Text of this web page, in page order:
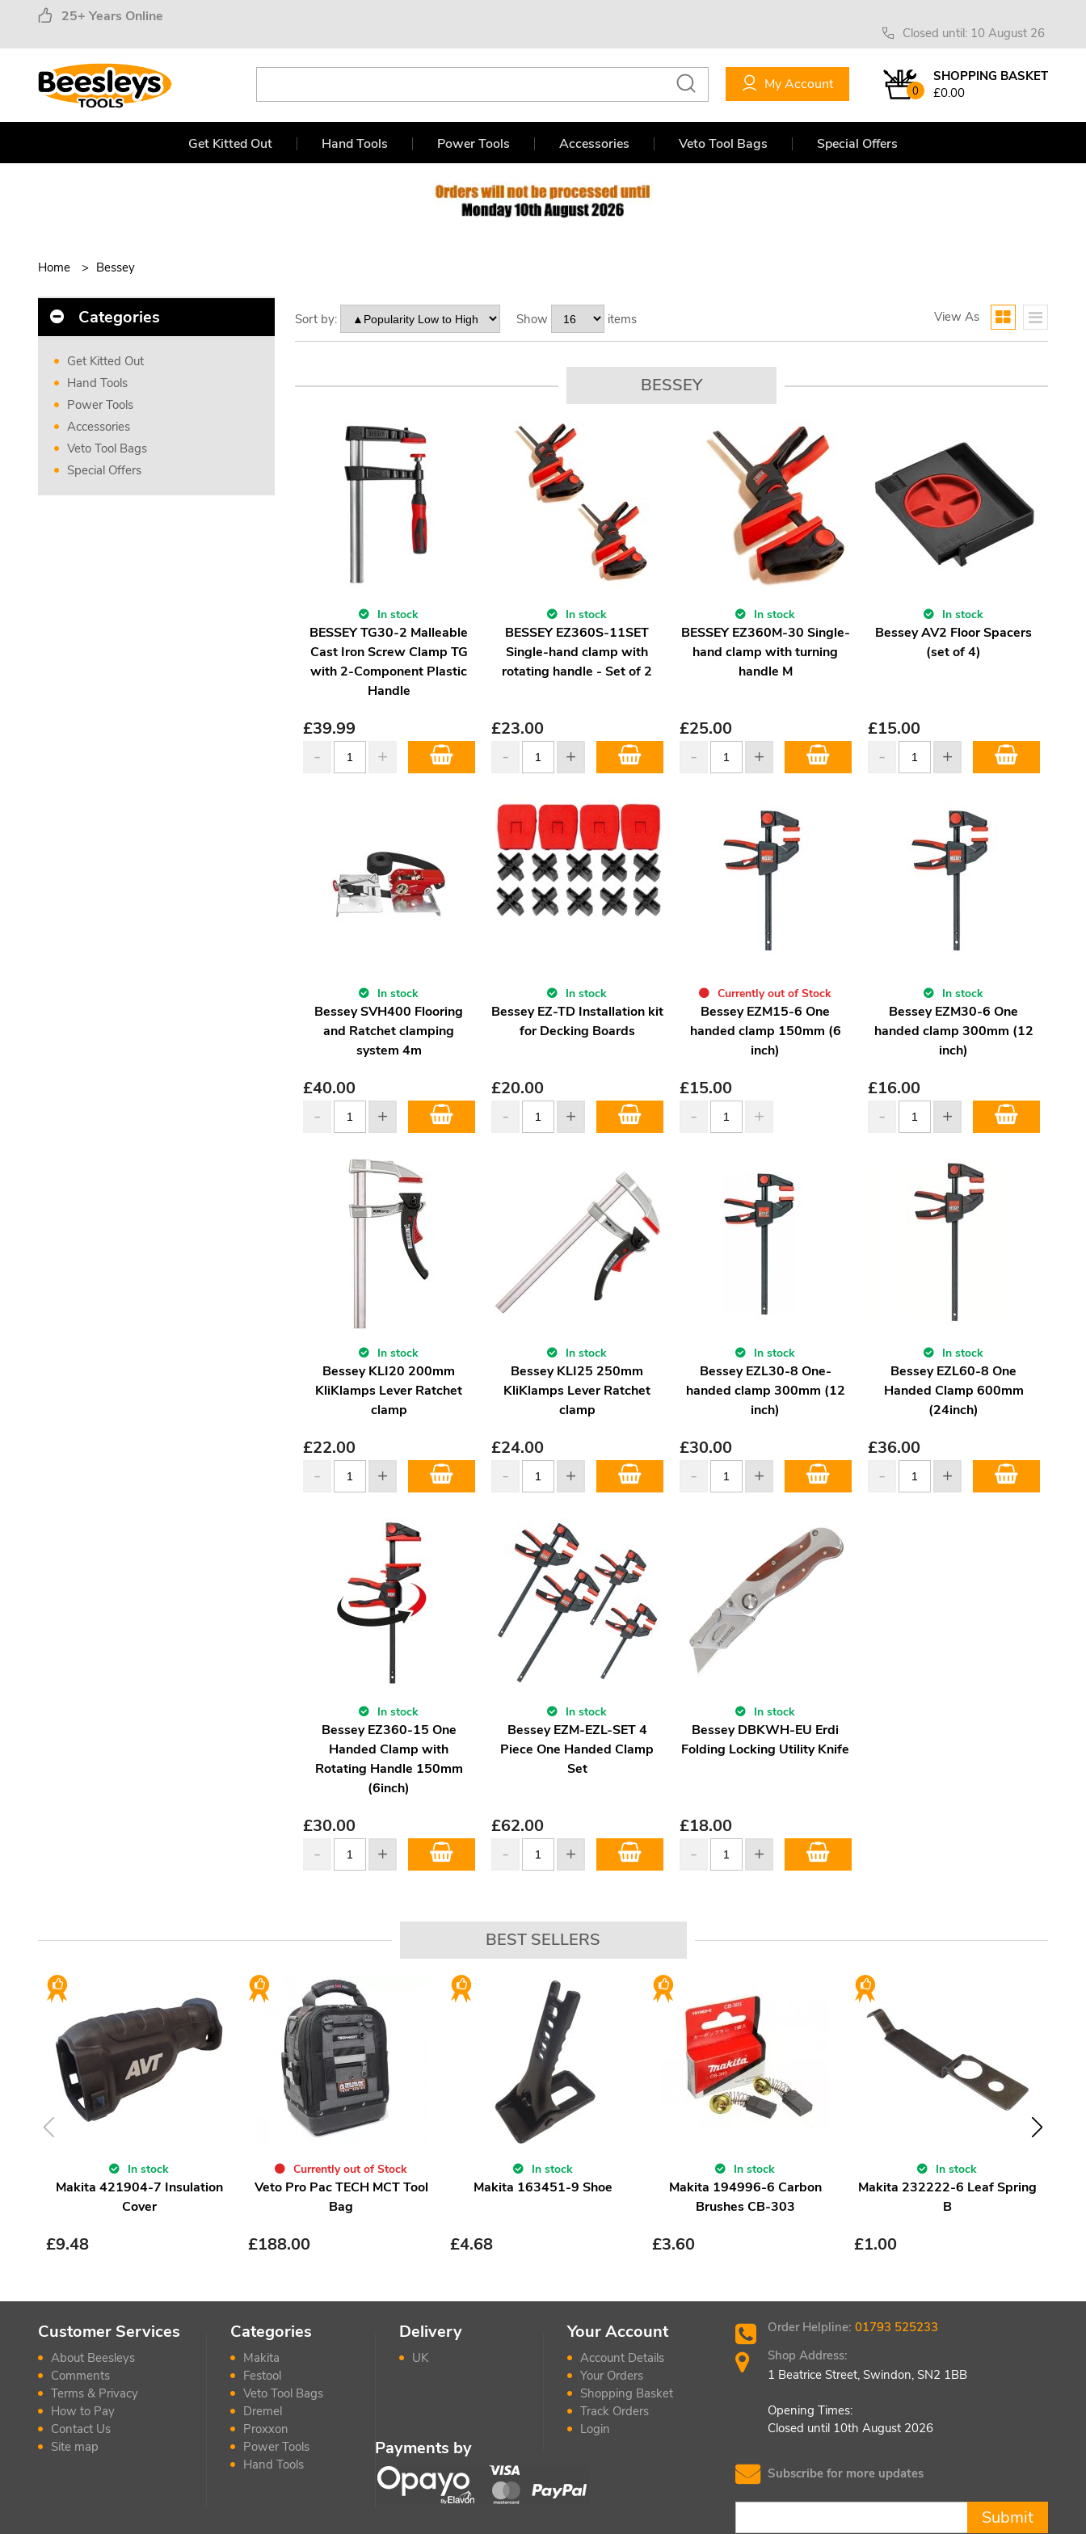
25+ Years Online
Closed until: 10 August 26
0
SHOPPING BASKET
£0.00
My Account
Get Kitted Out Hand Tools Power Tools Accessories Veto Tool Bags Special Offers
Home Bessey
Categories
Get Kitted Out
Hand Tools
Power Tools
Accessories
Veto Tool Bags
Special Offers
View As
Sort by: Show items
BESSEY
In stock
BESSEY TG30-2 Malleable
Cast Iron Screw Clamp TG
with 2-Component Plastic
Handle
£39.99
In stock
BESSEY EZ360S-11SET
Single-hand clamp with
rotating handle - Set of 2
£23.00
In stock
BESSEY EZ360M-30 Single-
hand clamp with turning
handle M
£25.00
In stock
Bessey AV2 Floor Spacers
(set of 4)
£15.00
In stock
Bessey SVH400 Flooring
and Ratchet clamping
system 4m
£40.00
In stock
Bessey EZ-TD Installation kit
for Decking Boards
£20.00
Currently out of Stock
Bessey EZM15-6 One
handed clamp 150mm (6
inch)
£15.00
In stock
Bessey EZM30-6 One
handed clamp 300mm (12
inch)
£16.00
In stock
Bessey KLI20 200mm
KliKlamps Lever Ratchet
clamp
£22.00
In stock
Bessey KLI25 250mm
KliKlamps Lever Ratchet
clamp
£24.00
In stock
Bessey EZL30-8 One-
handed clamp 300mm (12
inch)
£30.00
In stock
Bessey EZL60-8 One
Handed Clamp 600mm
(24inch)
£36.00
In stock
Bessey EZ360-15 One
Handed Clamp with
Rotating Handle 150mm
(6inch)
£30.00
In stock
Bessey EZM-EZL-SET 4
Piece One Handed Clamp
Set
£62.00
In stock
Bessey DBKWH-EU Erdi
Folding Locking Utility Knife
£18.00
BEST SELLERS
In stock
Makita 421904-7 Insulation
Cover
£9.48
Currently out of Stock
Veto Pro Pac TECH MCT Tool
Bag
£188.00
In stock
Makita 163451-9 Shoe
£4.68
In stock
Makita 194996-6 Carbon
Brushes CB-303
£3.60
In stock
Makita 232222-6 Leaf Spring
B
£1.00
Customer Services
About Beesleys
Comments
Terms & Privacy
How to Pay
Contact Us
Site map
Categories
Makita
Festool
Veto Tool Bags
Dremel
Proxxon
Power Tools
Hand Tools
Delivery
UK
Your Account
Account Details
Your Orders
Shopping Basket
Track Orders
Login
Payments by
Order Helpline:01793 525233
Shop Address:
1 Beatrice Street, Swindon, SN2 1BB
Opening Times:
Closed until 10th August 2026
Subscribe for more updates
Submit